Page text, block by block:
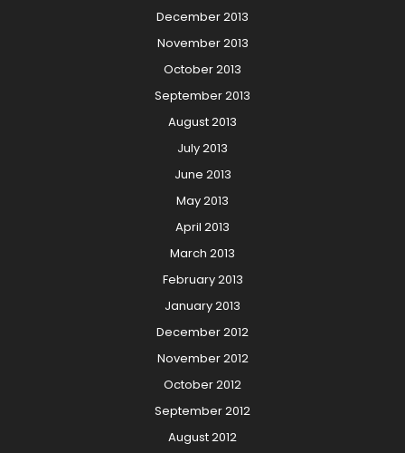
December 2013
November 2013
October 2013
September 2013
August 2013
July 2013
June 2013
May 2013
April 2013
March 2013
February 2013
January 2013
December 2012
November 2012
October 2012
September 2012
August 2012